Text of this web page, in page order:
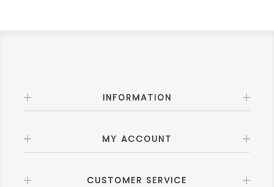
INFORMATION
MY ACCOUNT
CUSTOMER SERVICE